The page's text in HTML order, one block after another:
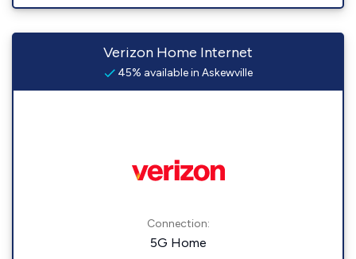
Verizon Home Internet
45% available in Askewville
Connection:
5G Home